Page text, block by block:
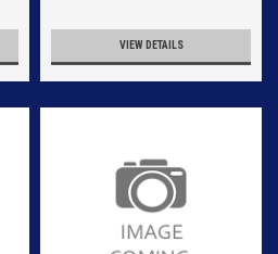
Blk/Org
VIEW DETAILS